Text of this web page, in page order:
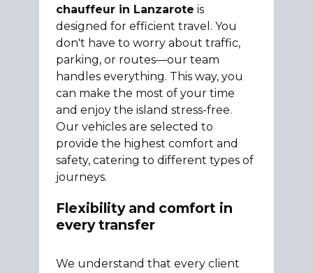
chauffeur in Lanzarote is
designed for efficient travel. You
don't have to worry about traffic,
parking, or routes—our team
handles everything. This way, you
can make the most of your time
and enjoy the island stress-free.
Our vehicles are selected to
provide the highest comfort and
safety, catering to different types of
journeys.
Flexibility and comfort in
every transfer
We understand that every client